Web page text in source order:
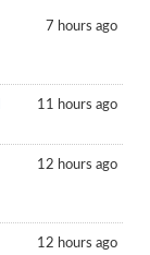
7 hours ago
11 hours ago
12 hours ago
12 hours ago